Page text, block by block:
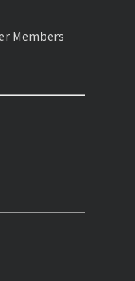
Members